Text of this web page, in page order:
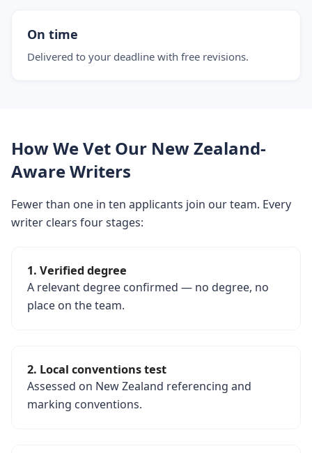
On time
Delivered to your deadline with free revisions.
How We Vet Our New Zealand-
Aware Writers
Fewer than one in ten applicants join our team. Every
writer clears four stages:
1. Verified degree
A relevant degree confirmed — no degree, no
place on the team.
2. Local conventions test
Assessed on New Zealand referencing and
marking conventions.